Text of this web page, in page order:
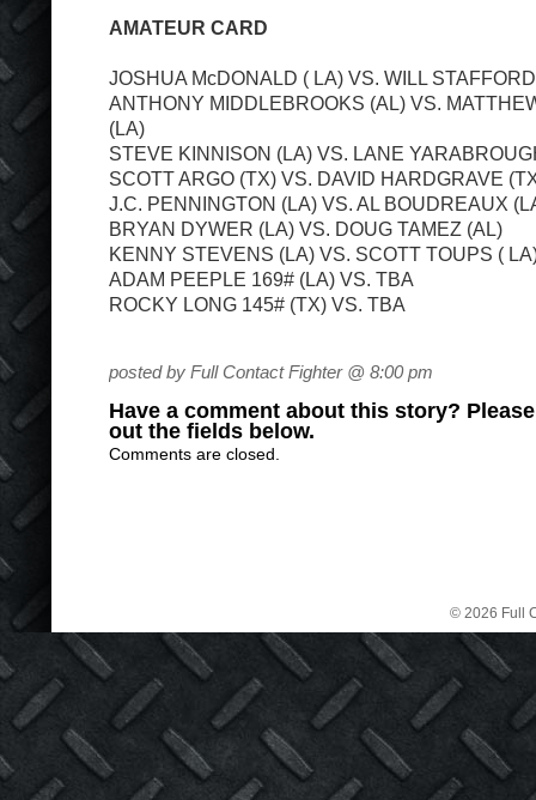
AMATEUR CARD
JOSHUA McDONALD ( LA) VS. WILL
ANTHONY MIDDLEBROOKS (AL) VS.
(LA)
STEVE KINNISON (LA) VS. LANE
SCOTT ARGO (TX) VS. DAVID HARDGRAVE
J.C. PENNINGTON (LA) VS. AL BOUDREAUX
BRYAN DYWER (LA) VS. DOUG TAMEZ (AL)
KENNY STEVENS (LA) VS. SCOTT TOUPS (
ADAM PEEPLE 169# (LA) VS. TBA
ROCKY LONG 145# (TX) VS. TBA
posted by Full Contact Fighter @ 8:00 pm
Have a comment about this story?
out the fields below.
Comments are closed.
© 2026 Full